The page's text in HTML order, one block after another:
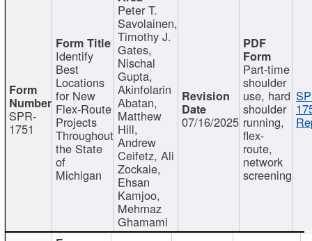
SPR-
1751
Identify
Best
Locations
for New
Flex-Route
Projects
Throughout
the State
of
Michigan
Peter T.
Savolainen,
Timothy J.
Gates,
Nischal
Gupta,
Akinfolarin
Abatan,
Matthew
Hill,
Andrew
Ceifetz, Ali
Zockaie,
Ehsan
Kamjoo,
Mehrnaz
Ghamami
07/16/2025
Part-time
shoulder
use, hard
shoulder
running,
flex-
route,
network
screening